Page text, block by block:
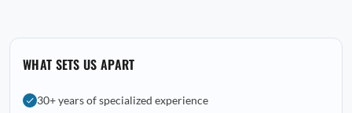
WHAT SETS US APART
30+ years of specialized experience